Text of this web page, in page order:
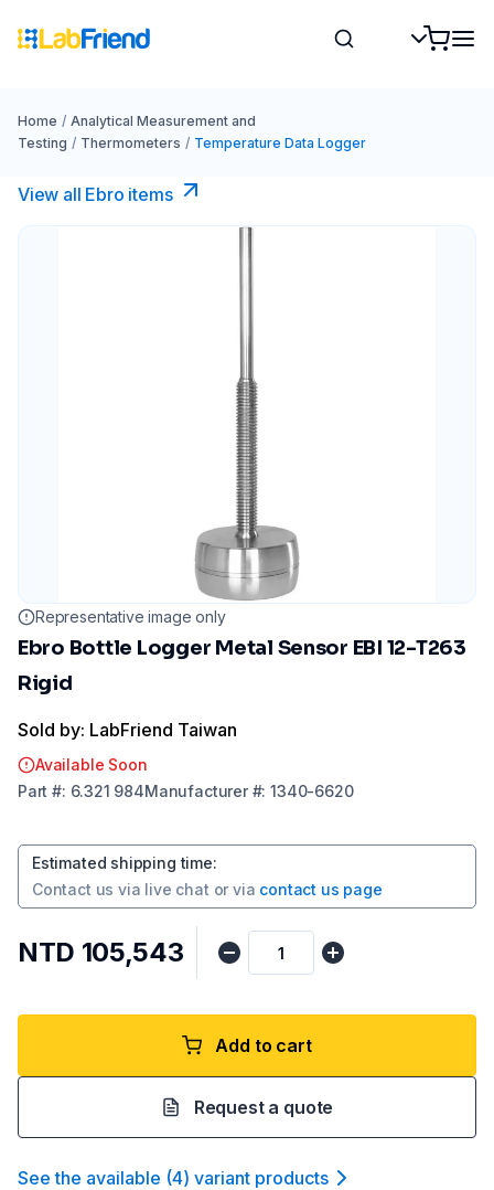
Home / Analytical Measurement and
Testing / Thermometers / Temperature Data Logger
View all Ebro​ items
Representative image only
Ebro Bottle Logger Metal Sensor EBI 12-T263
Rigid
Sold by: LabFriend Taiwan
Available Soon
Part #: 6.321 984Manufacturer#:1340-6620
Estimated shipping time:
Contact us via live chat or via contact us page
NTD 105,543
Add to cart
Request a quote
See the available (4) variant products